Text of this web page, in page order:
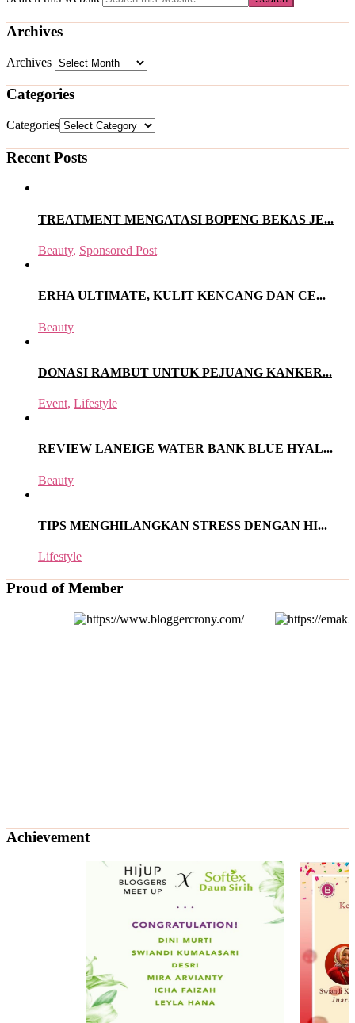
Archives
Archives
Categories
Categories
Recent Posts
TREATMENT MENGATASI BOPENG BEKAS JE...
Beauty, Sponsored Post
ERHA ULTIMATE, KULIT KENCANG DAN CE...
Beauty
DONASI RAMBUT UNTUK PEJUANG KANKER...
Event, Lifestyle
REVIEW LANEIGE WATER BANK BLUE HYAL...
Beauty
TIPS MENGHILANGKAN STRESS DENGAN HI...
Lifestyle
Proud of Member
Achievement